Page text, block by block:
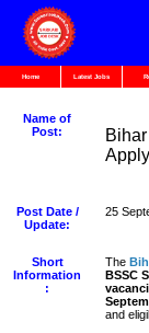
Home Latest Jobs
Name of
Post:
Post Date /
Update:
25
Short
Information
:
The
BSSC
and